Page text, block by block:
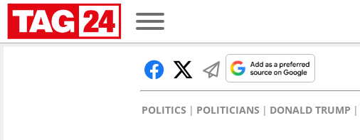
POLITICS POLITICIANS DONALD TRUMP